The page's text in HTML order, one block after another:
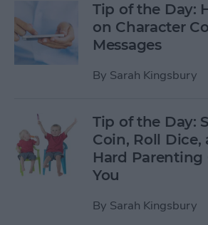
Tip of the Day:
on Character
Messages
By Sarah Kingsbury
Tip of the Day:
Coin, Roll Dice,
Hard Parenting
You
By Sarah Kingsbury